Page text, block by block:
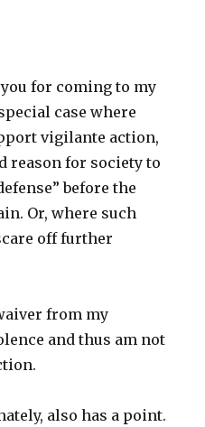
for coming to my
case where
vigilante action,
reason for society to
before the
Or, where such
off further
from my
and thus am not
also has a point.